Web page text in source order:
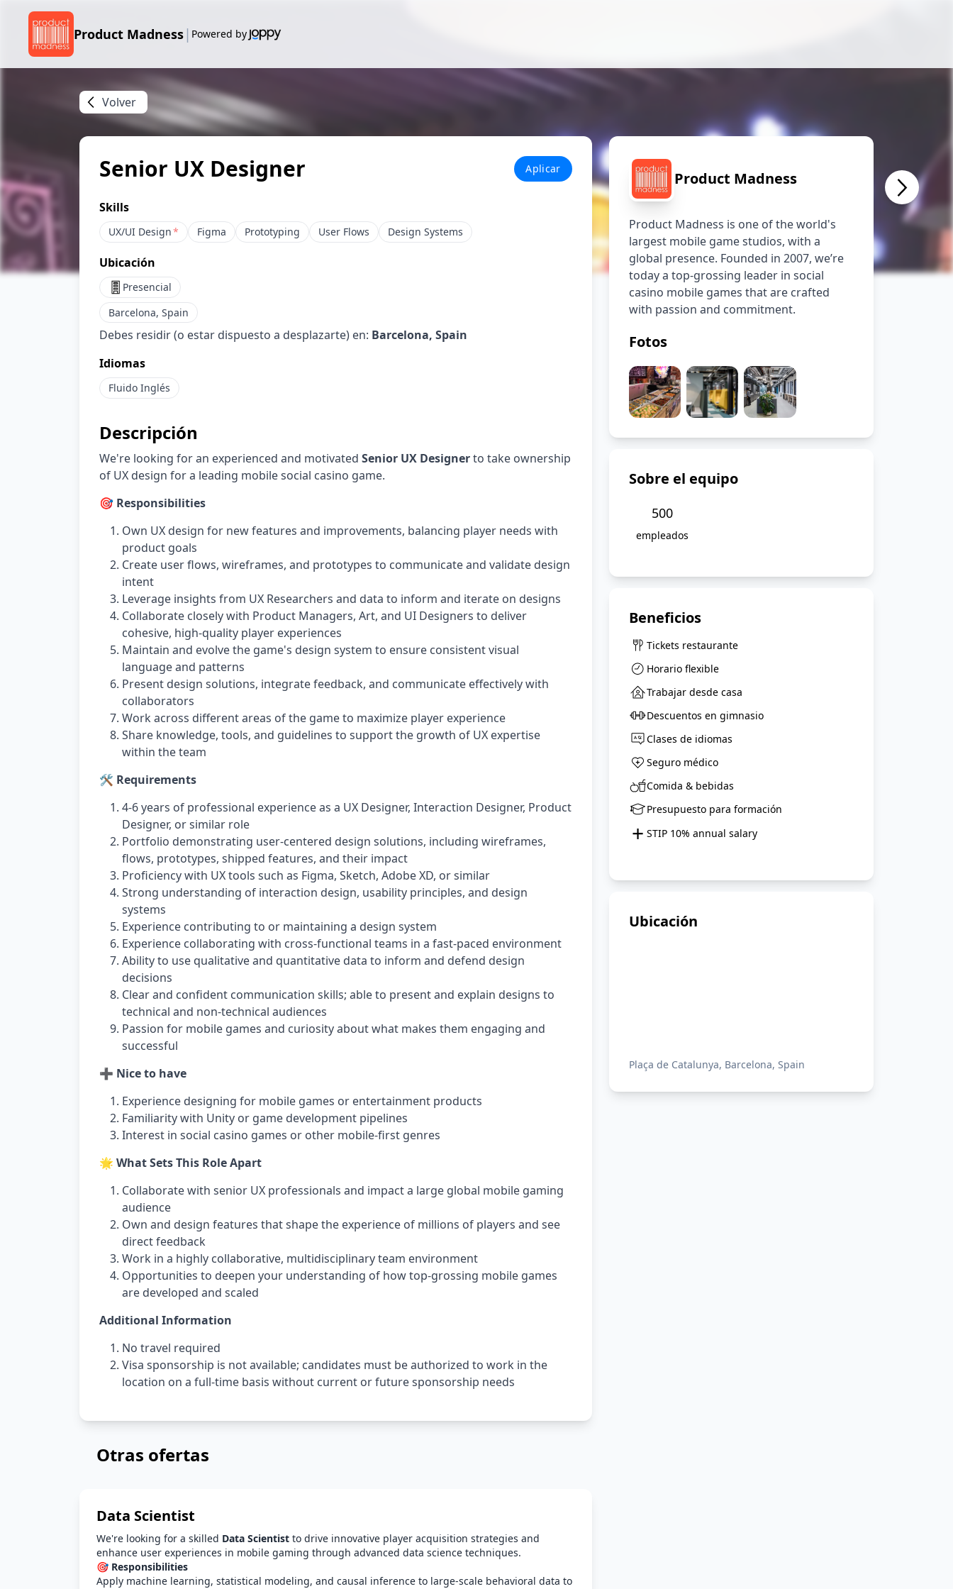
Product Madness | Powered by
Volver
Senior UX Designer Aplicar
Skills
UX/UI Design* Figma Prototyping User Flows Design Systems
Ubicación
Presencial
Barcelona, Spain
Debes residir (o estar dispuesto a desplazarte) en: Barcelona, Spain
Idiomas
Fluido Inglés
Descripción
We're looking for an experienced and motivated Senior UX Designerto take ownership
of UX design for a leading mobile social casino game.
🎯 Responsibilities
Own UX design for new features and improvements, balancing player needs with
product goals
Create user flows, wireframes, and prototypes to communicate and validate design
intent
Leverage insights from UX Researchers and data to inform and iterate on designs
Collaborate closely with Product Managers, Art, and UI Designers to deliver
cohesive, high-quality player experiences
Maintain and evolve the game's design system to ensure consistent visual
language and patterns
Present design solutions, integrate feedback, and communicate effectively with
collaborators
Work across different areas of the game to maximize player experience
Share knowledge, tools, and guidelines to support the growth of UX expertise
within the team
🛠️ Requirements
4-6 years of professional experience as a UX Designer, Interaction Designer, Product
Designer, or similar role
Portfolio demonstrating user-centered design solutions, including wireframes,
flows, prototypes, shipped features, and their impact
Proficiency with UX tools such as Figma, Sketch, Adobe XD, or similar
Strong understanding of interaction design, usability principles, and design
systems
Experience contributing to or maintaining a design system
Experience collaborating with cross-functional teams in a fast-paced environment
Ability to use qualitative and quantitative data to inform and defend design
decisions
Clear and confident communication skills; able to present and explain designs to
technical and non-technical audiences
Passion for mobile games and curiosity about what makes them engaging and
successful
➕ Nice to have
Experience designing for mobile games or entertainment products
Familiarity with Unity or game development pipelines
Interest in social casino games or other mobile-first genres
🌟 What Sets This Role Apart
Collaborate with senior UX professionals and impact a large global mobile gaming
audience
Own and design features that shape the experience of millions of players and see
direct feedback
Work in a highly collaborative, multidisciplinary team environment
Opportunities to deepen your understanding of how top-grossing mobile games
are developed and scaled
Additional Information
No travel required
Visa sponsorship is not available; candidates must be authorized to work in the
location on a full-time basis without current or future sponsorship needs
Otras ofertas
Data Scientist
We're looking for a skilled Data Scientist to drive innovative player acquisition strategies and
enhance user experiences in mobile gaming through advanced data science techniques.
🎯 Responsibilities
Apply machine learning, statistical modeling, and causal inference to large-scale behavioral data to
Product Madness
Product Madness is one of the world's
largest mobile game studios, with a
global presence. Founded in 2007, we’re
today a top-grossing leader in social
casino mobile games that are crafted
with passion and commitment.
Fotos
Sobre el equipo
500
empleados
Beneficios
Tickets restaurante
Horario flexible
Trabajar desde casa
Descuentos en gimnasio
Clases de idiomas
Seguro médico
Comida & bebidas
Presupuesto para formación
+ STIP 10% annual salary
Ubicación
Plaça de Catalunya, Barcelona, Spain